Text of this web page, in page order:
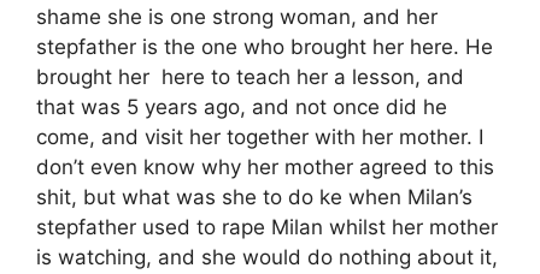
shame she is one strong woman, and her
stepfather is the one who brought her here. He
brought her here to teach her a lesson, and
that was 5 years ago, and not once did he
come, and visit her together with her mother. I
don’t even know why her mother agreed to this
shit, but what was she to do ke when Milan’s
stepfather used to rape Milan whilst her mother
is watching, and she would do nothing about it,